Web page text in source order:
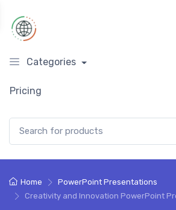
Categories
Pricing
Home
PowerPoint Presentations
Creativity and Innovation PowerPoint